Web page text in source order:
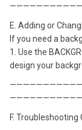
E. Adding or
If you need a
1. Use the
design your
F.